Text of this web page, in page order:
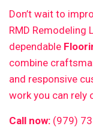
Don’t wait to
RMD Remodeling
dependable
combine
and responsive
work you can rely
Call now: (979)